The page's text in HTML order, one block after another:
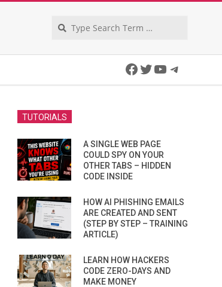
Facebook
Twitter
YouTube
TUTORIALS
A SINGLE WEB PAGE
COULD SPY ON YOUR
OTHER TABS – HIDDEN
CODE INSIDE
HOW AI PHISHING EMAILS
ARE CREATED AND SENT
(STEP BY STEP – TRAINING
ARTICLE)
LEARN HOW HACKERS
CODE ZERO-DAYS AND
MAKE MONEY